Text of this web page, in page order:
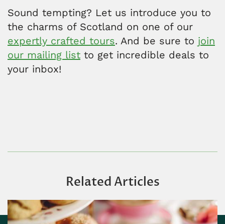
Sound tempting? Let us introduce you to
the charms of Scotland on one of our
expertly crafted tours. And be sure to join
our mailing list to get incredible deals to
your inbox!
Related Articles